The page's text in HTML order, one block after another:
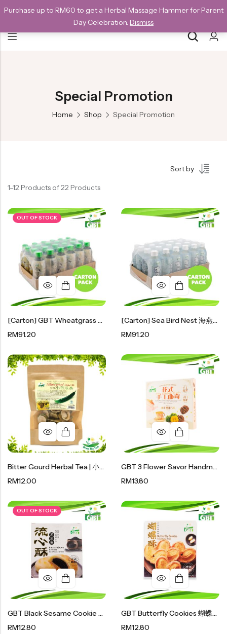
Purchase up to RM60 to get a Herbal Massage Hammer for Parent
Day Celebration. Dismiss
NEW CUSTOMERS SAVE 10% WITH THE CODE GET10
Special Promotion
Home Shop Special Promotion
Sort by
1–12 Products of 22 Products
OUT OF STOCK
[Carton] GBT Wheatgrass Sea Birdnest Drink 小麦草海燕窝 300ml X 24
RM91.20
[Carton] Sea Bird Nest 海燕窝300ml X 24
RM91.20
Bitter Gourd Herbal Tea | 小苦瓜茶 50g
RM12.00
GBT 3 Flower Savor Handmade Cookies｜花式手工曲奇 110g
RM13.80
OUT OF STOCK
GBT Black Sesame Cookie GBT 黑芝麻流心酥
RM12.80
GBT Butterfly Cookies 蝴蝶酥 96g
RM12.80
Organic Whole Grain Cracker
果干系列
Health Care
Nutrition & Health
保健产品系列
Healthly Drinks & Scented Tea
健康饮料及花茶系列
Cooking
Organic Grain Rice
五谷米粮系列
Seaweed Snacks
面类及汤料系列
Sauces & Soups